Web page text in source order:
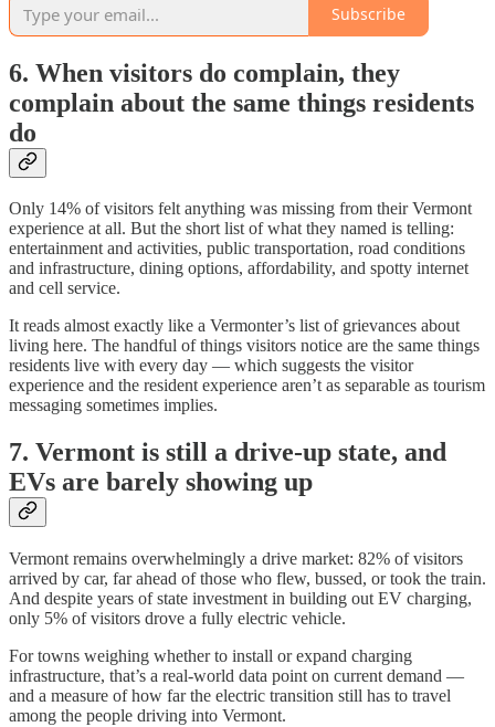
Subscribe
6. When visitors do complain, they
complain about the same things residents
do
Only 14% of visitors felt anything was missing from their Vermont
experience at all. But the short list of what they named is telling:
entertainment and activities, public transportation, road conditions
and infrastructure, dining options, affordability, and spotty internet
and cell service.
It reads almost exactly like a Vermonter’s list of grievances about
living here. The handful of things visitors notice are the same things
residents live with every day — which suggests the visitor
experience and the resident experience aren’t as separable as tourism
messaging sometimes implies.
7. Vermont is still a drive-up state, and
EVs are barely showing up
Vermont remains overwhelmingly a drive market: 82% of visitors
arrived by car, far ahead of those who flew, bussed, or took the train.
And despite years of state investment in building out EV charging,
only 5% of visitors drove a fully electric vehicle.
For towns weighing whether to install or expand charging
infrastructure, that’s a real-world data point on current demand —
and a measure of how far the electric transition still has to travel
among the people driving into Vermont.